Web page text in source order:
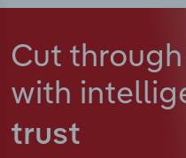
Cut
with
trust